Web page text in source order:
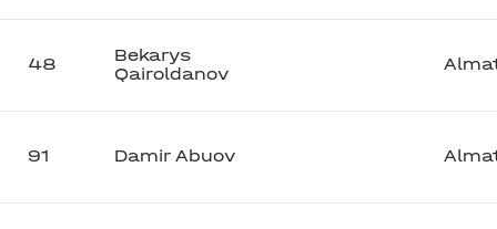
48
Bekarys
Qairoldanov
91 Damir Abuov